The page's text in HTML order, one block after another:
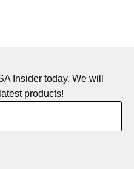
Insider today. We will
products!